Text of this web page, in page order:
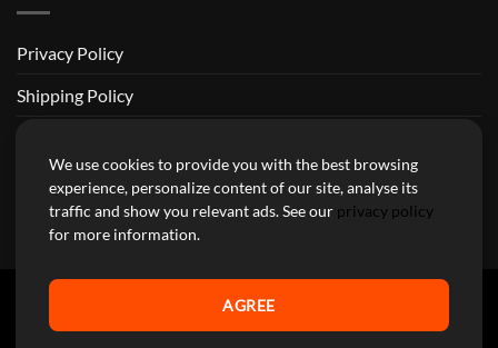
Privacy Policy
Shipping Policy
Terms of Service
Billing Terms & Conditions
We use cookies to provide you with the best browsing
experience, personalize content of our site, analyse its
traffic and show you relevant ads. See our privacy policy
for more information.
AGREE